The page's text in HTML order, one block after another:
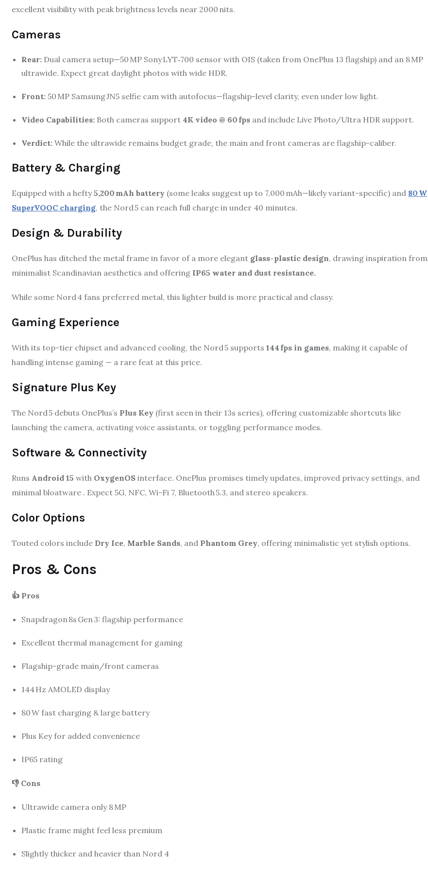
excellent visibility with peak brightness levels near 2000 nits.
Cameras
Rear: Dual camera setup—50 MP Sony LYT‑700 sensor with OIS (taken from OnePlus 13 flagship) and an 8 MP
ultrawide. Expect great daylight photos with wide HDR.
Front: 50 MP Samsung JN5 selfie cam with autofocus—flagship-level clarity, even under low light.
Video Capabilities: Both cameras support 4K video @ 60 fps and include Live Photo/Ultra HDR support.
Verdict: While the ultrawide remains budget grade, the main and front cameras are flagship-caliber.
Battery & Charging
Equipped with a hefty5,200 mAh battery (some leaks suggest up to 7,000 mAh—likely variant-specific) and 80 W
SuperVOOC charging, the Nord 5 can reach full charge in under 40 minutes.
Design & Durability
OnePlus has ditched the metal frame in favor of a more elegant glass-plastic design, drawing inspiration from
minimalist Scandinavian aesthetics and offering IP65 water and dust resistance.
While some Nord 4 fans preferred metal, this lighter build is more practical and classy.
Gaming Experience
With its top-tier chipset and advanced cooling, the Nord 5 supports 144 fps in games, making it capable of
handling intense gaming — a rare feat at this price.
Signature Plus Key
The Nord 5 debuts OnePlus’s Plus Key (first seen in their 13s series), offering customizable shortcuts like
launching the camera, activating voice assistants, or toggling performance modes.
Software & Connectivity
Runs Android 15 with OxygenOS interface. OnePlus promises timely updates, improved privacy settings, and
minimal bloatware . Expect 5G, NFC, Wi-Fi 7, Bluetooth 5.3, and stereo speakers.
Color Options
Touted colors include Dry Ice, Marble Sands, and Phantom Grey, offering minimalistic yet stylish options.
Pros & Cons
👍 Pros
Snapdragon 8s Gen 3: flagship performance
Excellent thermal management for gaming
Flagship-grade main/front cameras
144 Hz AMOLED display
80 W fast charging & large battery
Plus Key for added convenience
IP65 rating
👎 Cons
Ultrawide camera only 8 MP
Plastic frame might feel less premium
Slightly thicker and heavier than Nord 4